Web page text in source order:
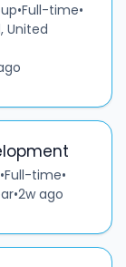
•Full-time•
United
•Full-time•
•2w ago